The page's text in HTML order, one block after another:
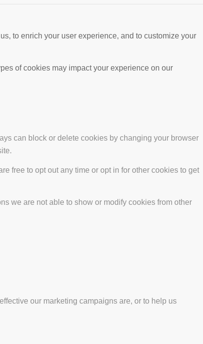
to enrich your user experience, and to customize your
of cookies may impact your experience on our
can block or delete cookies by changing your browser
free to opt out any time or opt in for other cookies to get
we are not able to show or modify cookies from other
our marketing campaigns are, or to help us